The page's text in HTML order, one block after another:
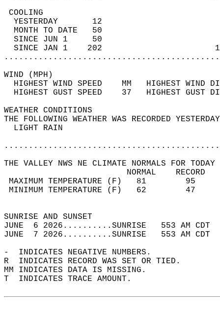
YESTERDAY       12
MONTH TO DATE   50
SINCE JUN 1     50
SINCE JAN 1    202
WIND
HIGHEST WIND SPEED    MM
HIGHEST GUST SPEED    37
WEATHER
THE FOLLOWING WEATHER WAS
LIGHT
THE VALLEY NWS NE CLIMATE NORMALS FOR
MAXIMUM TEMPERATURE
MINIMUM TEMPERATURE
SUNRISE
JUNE  6 2026..........SUNRISE   553 AM
JUNE  7 2026..........SUNRISE   553 AM
-  INDICATES NEGATIVE NUMBERS.
R  INDICATES RECORD WAS SET OR TIED.
MM INDICATES DATA IS MISSING.
T  INDICATES TRACE AMOUNT.